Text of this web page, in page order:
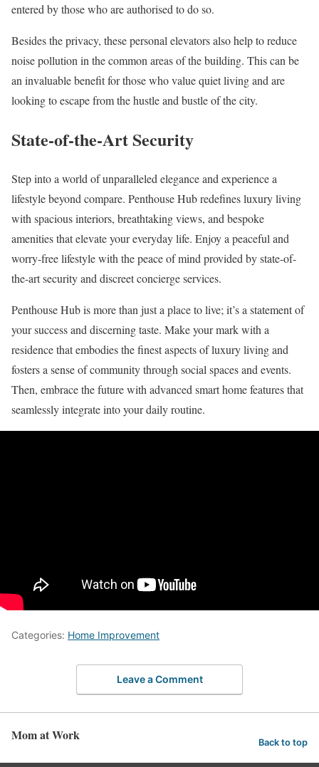
entered by those who are authorised to do so.
Besides the privacy, these personal elevators also help to reduce
noise pollution in the common areas of the building. This can be
an invaluable benefit for those who value quiet living and are
looking to escape from the hustle and bustle of the city.
State-of-the-Art Security
Step into a world of unparalleled elegance and experience a
lifestyle beyond compare. Penthouse Hub redefines luxury living
with spacious interiors, breathtaking views, and bespoke
amenities that elevate your everyday life. Enjoy a peaceful and
worry-free lifestyle with the peace of mind provided by state-of-
the-art security and discreet concierge services.
Penthouse Hub is more than just a place to live; it’s a statement of
your success and discerning taste. Make your mark with a
residence that embodies the finest aspects of luxury living and
fosters a sense of community through social spaces and events.
Then, embrace the future with advanced smart home features that
seamlessly integrate into your daily routine.
Categories: Home Improvement
Leave a Comment
Mom at Work Back to top